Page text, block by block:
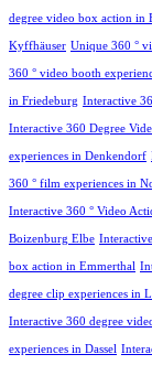
degree video box action in
Kyffhäuser Unique 360 °
360 ° video booth
in Friedeburg Interactive
Interactive 360 Degree
experiences in Denkendorf
360 ° film experiences in
Interactive 360 ° Video
Boizenburg Elbe
box action in Emmerthal
degree clip experiences in
Interactive 360 degree
experiences in Dassel